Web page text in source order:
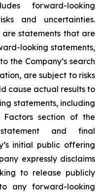
forward-looking
and uncertainties.
statements that are
looking statements,
the Company’s search
are subject to risks
cause actual results to
statements, including
section of the
statement and final
initial public offering
expressly disclaims
to release publicly
any forward-looking